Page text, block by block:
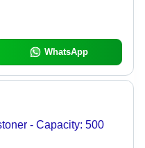
WhatsApp
- Capacity: 500